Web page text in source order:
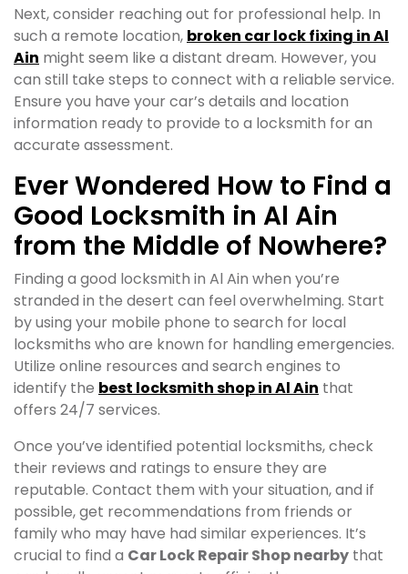
Next, consider reaching out for professional help. In
such a remote location, broken car lock fixing in Al
Ain might seem like a distant dream. However, you
can still take steps to connect with a reliable service.
Ensure you have your car’s details and location
information ready to provide to a locksmith for an
accurate assessment.
Ever Wondered How to Find a
Good Locksmith in Al Ain
from the Middle of Nowhere?
Finding a good locksmith in Al Ain when you’re
stranded in the desert can feel overwhelming. Start
by using your mobile phone to search for local
locksmiths who are known for handling emergencies.
Utilize online resources and search engines to
identify the best locksmith shop in Al Ain that
offers 24/7 services.
Once you’ve identified potential locksmiths, check
their reviews and ratings to ensure they are
reputable. Contact them with your situation, and if
possible, get recommendations from friends or
family who may have had similar experiences. It’s
crucial to find a Car Lock Repair Shop nearby that